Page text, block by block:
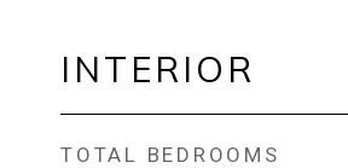
INTERIOR
TOTAL BEDROOMS